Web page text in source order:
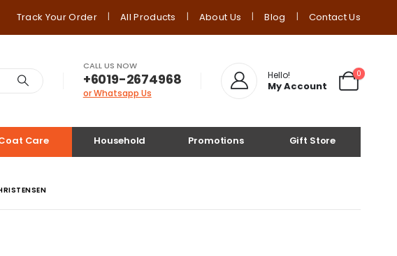
Track Your Order All Products About Us Blog Contact Us
CALL US NOW
+6019-2674968
or Whatsapp Us
Hello!
My Account
0
Care Household Promotions Gift Store